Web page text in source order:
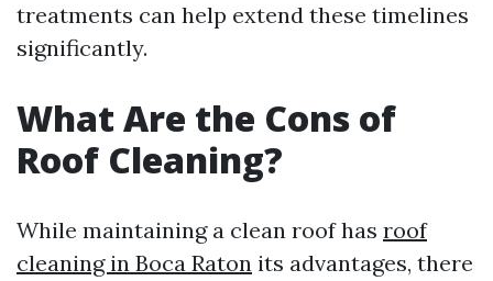
treatments can help extend these timelines
significantly.
What Are the Cons of
Roof Cleaning?
While maintaining a clean roof has roof
cleaning in Boca Raton its advantages, there